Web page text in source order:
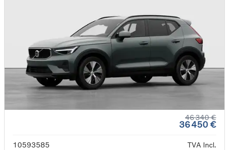
46 340 €
36 450 €
10593585
TVA Incl.